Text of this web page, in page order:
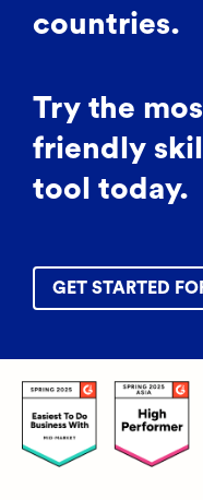
countries.
Try the
friendly
tool today.
GET STARTED